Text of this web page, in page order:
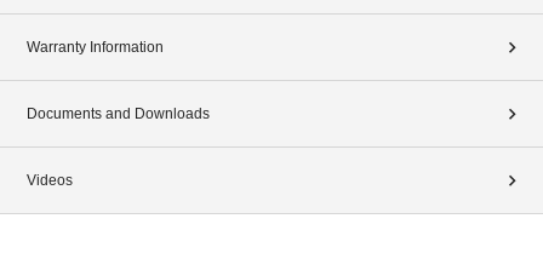
Warranty Information
Documents and Downloads
Videos